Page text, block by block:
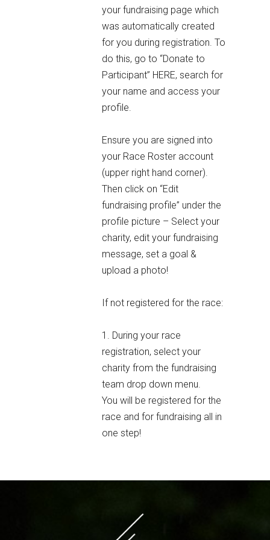
your fundraising page which
was automatically created
for you during registration. To
do this, go to “Donate to
Participant” HERE, search for
your name and access your
profile.
Ensure you are signed into
your Race Roster account
(upper right hand corner).
Then click on “Edit
fundraising profile” under the
profile picture – Select your
charity, edit your fundraising
message, set a goal &
upload a photo!
If not registered for the race:
1. During your race
registration, select your
charity from the fundraising
team drop down menu.
You will be registered for the
race and for fundraising all in
one step!